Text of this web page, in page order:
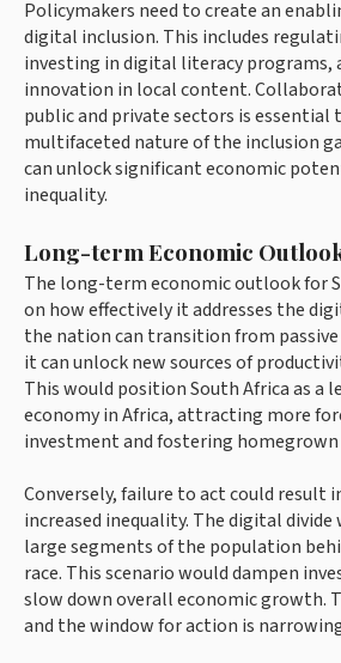
Policymakers need to create an
digital inclusion. This includes
investing in digital literacy programs,
innovation in local content.
public and private sectors is essential
multifaceted nature of the inclusion
can unlock significant economic
inequality.
Long-term Economic
The long-term economic outlook for
on how effectively it addresses the
the nation can transition from passive
it can unlock new sources of
This would position South Africa as a
economy in Africa, attracting more
investment and fostering
Conversely, failure to act could result
increased inequality. The digital
large segments of the population
race. This scenario would dampen
slow down overall economic growth.
and the window for action is